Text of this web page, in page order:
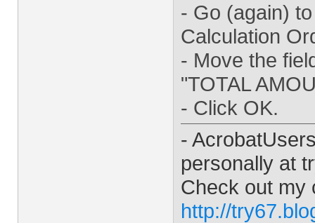
- Go (again)
Calculation
- Move the
"TOTAL
- Click OK.
-
personally at
Check out my
http://